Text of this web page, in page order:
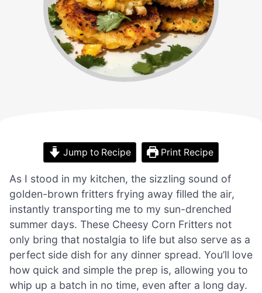
Jump to Recipe Print Recipe
As I stood in my kitchen, the sizzling sound of
golden-brown fritters frying away filled the air,
instantly transporting me to my sun-drenched
summer days. These Cheesy Corn Fritters not
only bring that nostalgia to life but also serve as a
perfect side dish for any dinner spread. You’ll love
how quick and simple the prep is, allowing you to
whip up a batch in no time, even after a long day.